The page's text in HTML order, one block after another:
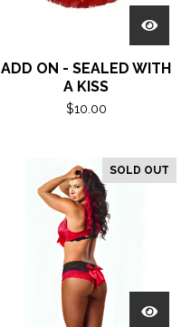
ADD ON - SEALED WITH
A KISS
$10.00
SOLD OUT